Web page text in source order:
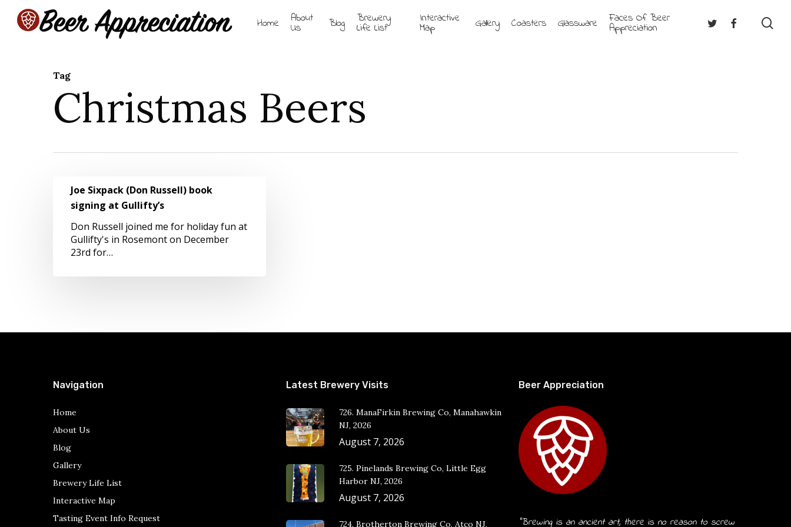
main
Hit enter to search or ESC to close
Home About
Us Blog Brewery
Life List
Interactive
Map Gallery Coasters Glassware Faces Of Beer
Appreciation Twitter Facebook
Tag
Christmas Beers
Sixpack
(Don
Russell)
book
signing
Joe Sixpack (Don Russell) book
signing at Gullifty’s
Don Russell joined me for holiday fun at
Gullifty's in Rosemont on December
23rd for…
Navigation
Home
About Us
Blog
Gallery
Brewery Life List
Interactive Map
Tasting Event Info Request
Latest Brewery Visits
726. ManaFirkin Brewing Co, Manahawkin
NJ, 2026
August 7, 2026
725. Pinelands Brewing Co, Little Egg
Harbor NJ, 2026
August 7, 2026
724. Brotherton Brewing Co, Atco NJ,
Beer Appreciation
“Brewing is an ancient art, there is no reason to screw